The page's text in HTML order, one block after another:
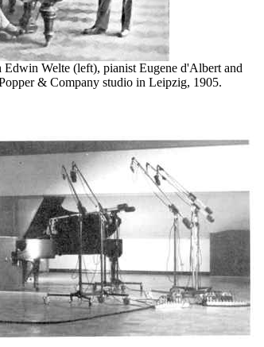
Welte (left), pianist Eugene d'Albert and
& Company studio in Leipzig, 1905.